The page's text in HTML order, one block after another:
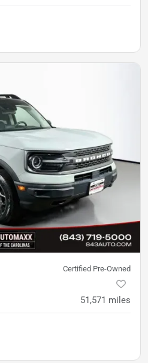
Certified Pre-Owned
51,571 miles